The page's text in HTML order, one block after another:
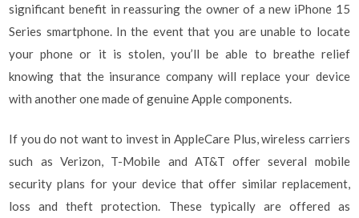
significant benefit in reassuring the owner of a new iPhone 15
Series smartphone. In the event that you are unable to locate
your phone or it is stolen, you’ll be able to breathe relief
knowing that the insurance company will replace your device
with another one made of genuine Apple components.
If you do not want to invest in AppleCare Plus, wireless carriers
such as Verizon, T-Mobile and AT&T offer several mobile
security plans for your device that offer similar replacement,
loss and theft protection. These typically are offered as